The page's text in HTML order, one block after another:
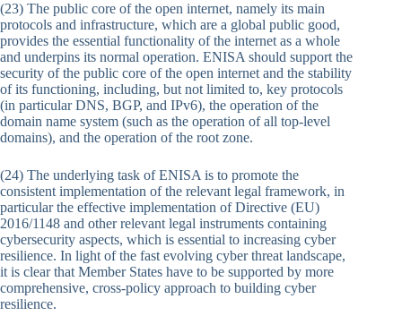
(23) The public core of the open internet, namely its main
protocols and infrastructure, which are a global public good,
provides the essential functionality of the internet as a whole
and underpins its normal operation. ENISA should support the
security of the public core of the open internet and the stability
of its functioning, including, but not limited to, key protocols
(in particular DNS, BGP, and IPv6), the operation of the
domain name system (such as the operation of all top-level
domains), and the operation of the root zone.
(24) The underlying task of ENISA is to promote the
consistent implementation of the relevant legal framework, in
particular the effective implementation of Directive (EU)
2016/1148 and other relevant legal instruments containing
cybersecurity aspects, which is essential to increasing cyber
resilience. In light of the fast evolving cyber threat landscape,
it is clear that Member States have to be supported by more
comprehensive, cross-policy approach to building cyber
resilience.